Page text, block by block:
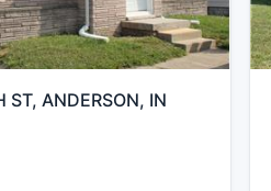
ST, ANDERSON, IN